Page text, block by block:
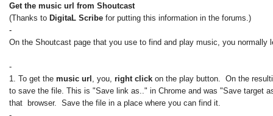
Get the music url from Shoutcast
(Thanks to DigitaL Scribe for putting this information in the forums.)
-
On the Shoutcast page that you use to find and play music, you normally
-
1. To get the music url , you, right click on the play button. On the
to save the file. This is "Save link as.." in Chrome and was "Save target
that browser. Save the file in a place where you can find it.